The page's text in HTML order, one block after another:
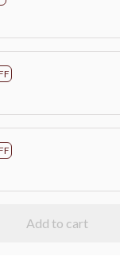
Add to cart